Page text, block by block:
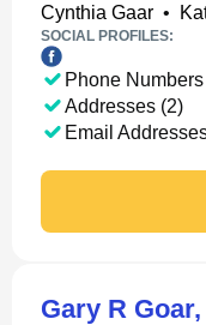
Cynthia Gaar •
SOCIAL PROFILES:
Phone
Addresses (2)
Email
Gary R Goar,